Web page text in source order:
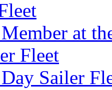
at
Fleet
Sailer